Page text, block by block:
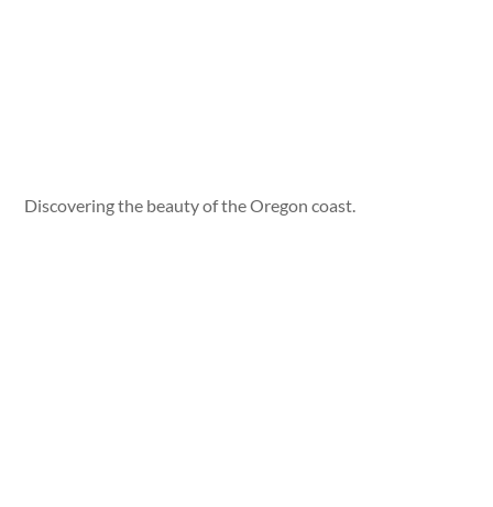
Discovering the beauty of the Oregon coast.